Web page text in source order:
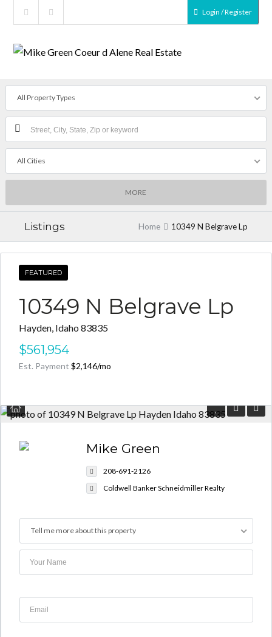
Don't have an account?
Username
Password
Lost your password?
Login / Register
All Property Types
All Cities
MORE
Listings Home 10349 N Belgrave Lp
FEATURED
10349 N Belgrave Lp
Hayden, Idaho 83835
$561,954
Est. Payment $2,146/mo
Mike Green
208-691-2126
Coldwell Banker Schneidmiller Realty
Tell me more about this property